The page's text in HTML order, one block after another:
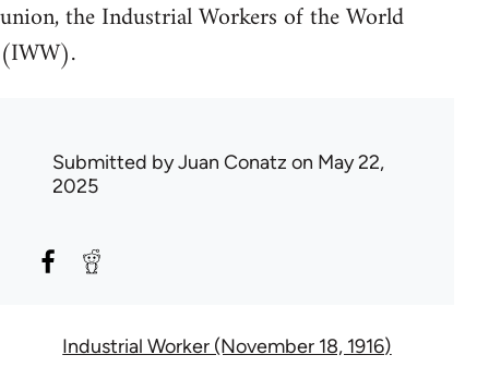
union, the Industrial Workers of the World
(IWW).
Submitted byJuan Conatz on May 22,
2025
Industrial Worker (November 18, 1916)